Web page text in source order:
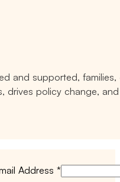
and supported,
drives policy change,
Address *